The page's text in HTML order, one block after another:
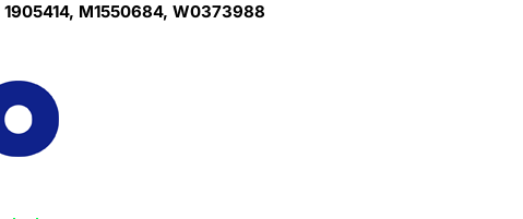
1905414, M1550684, W0373988